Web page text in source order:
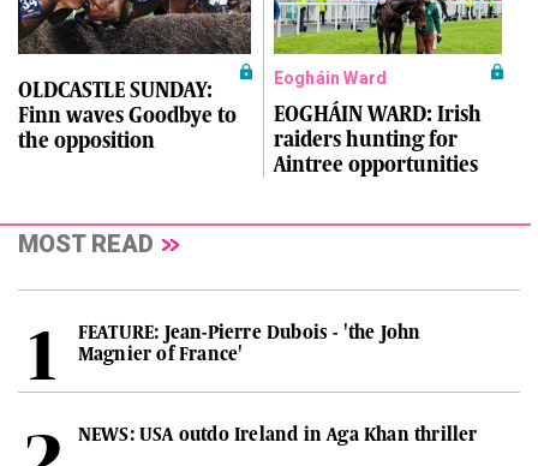
OLDCASTLE SUNDAY:
Finn waves Goodbye to
the opposition
Eogháin Ward
EOGHÁIN WARD: Irish
raiders hunting for
Aintree opportunities
MOST READ
FEATURE: Jean-Pierre Dubois - 'the John
Magnier of France'
NEWS: USA outdo Ireland in Aga Khan thriller